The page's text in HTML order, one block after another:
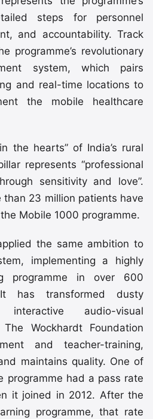
steps for personnel
and accountability. Track
programme’s revolutionary
system, which pairs
and real-time locations to
the mobile healthcare
the hearts” of India’s rural
represents “professional
sensitivity and love”.
than 23 million patients have
Mobile 1000 programme.
the same ambition to
implementing a highly
programme in over 600
has transformed dusty
audio-visual
Wockhardt Foundation
and teacher-training,
maintains quality. One of
programme had a pass rate
it joined in 2012. After the
programme, that rate